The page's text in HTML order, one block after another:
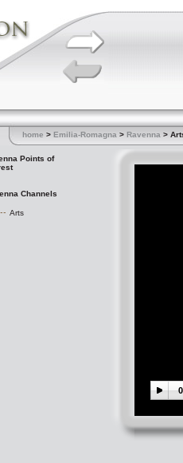
home > Emilia-Romagna > Ravenna >
Points of
Channels
Arts